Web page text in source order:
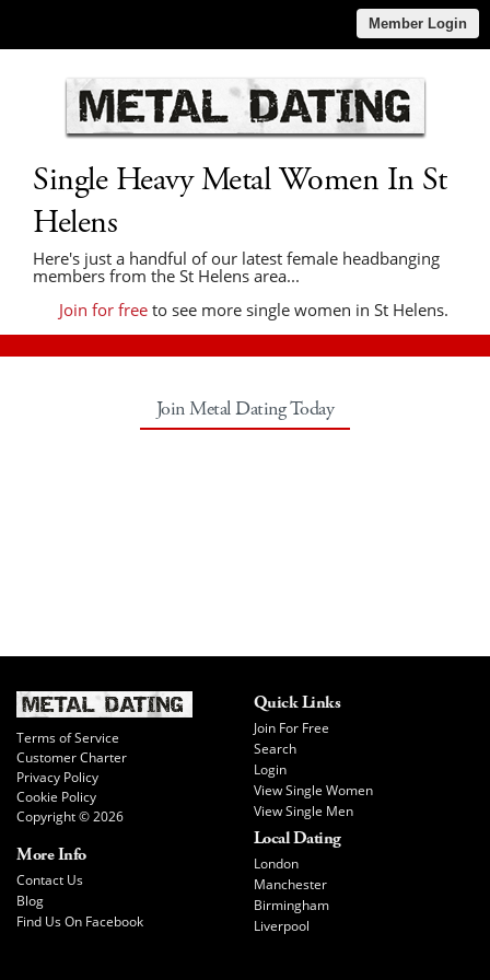
Member Login
Single Heavy Metal Women In St
Helens
Here's just a handful of our latest female headbanging
members from the St Helens area...
Join for freeto see more single women in St Helens.
Join Metal Dating Today
Terms of Service
Customer Charter
Privacy Policy
Cookie Policy
Copyright © 2026
Quick Links
Join For Free
Search
Login
View Single Women
View Single Men
More Info
Contact Us
Blog
Find Us On Facebook
Local Dating
London
Manchester
Birmingham
Liverpool